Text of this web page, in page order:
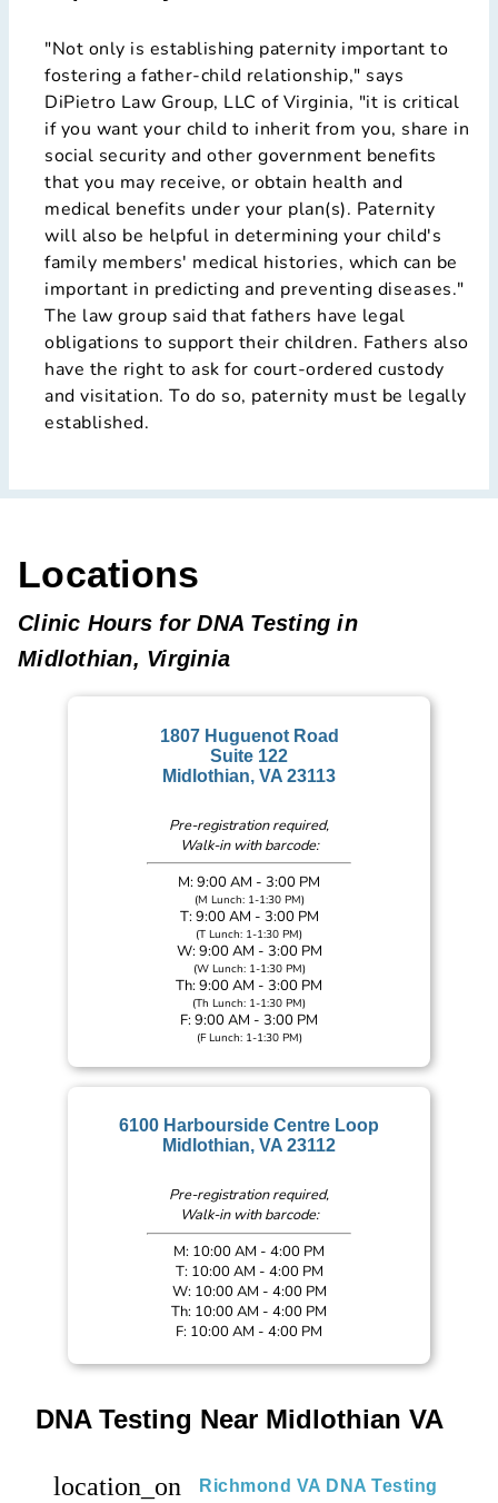
"Not only is establishing paternity important to
fostering a father-child relationship," says
DiPietro Law Group, LLC of Virginia, "it is critical
if you want your child to inherit from you, share in
social security and other government benefits
that you may receive, or obtain health and
medical benefits under your plan(s). Paternity
will also be helpful in determining your child's
family members' medical histories, which can be
important in predicting and preventing diseases."
The law group said that fathers have legal
obligations to support their children. Fathers also
have the right to ask for court-ordered custody
and visitation. To do so, paternity must be legally
established.
Locations
Clinic Hours for DNA Testing in
Midlothian, Virginia
1807 Huguenot Road
Suite 122
Midlothian, VA 23113
Pre-registration required,
Walk-in with barcode:
M: 9:00 AM - 3:00 PM
(M Lunch: 1-1:30 PM)
T: 9:00 AM - 3:00 PM
(T Lunch: 1-1:30 PM)
W: 9:00 AM - 3:00 PM
(W Lunch: 1-1:30 PM)
Th: 9:00 AM - 3:00 PM
(Th Lunch: 1-1:30 PM)
F: 9:00 AM - 3:00 PM
(F Lunch: 1-1:30 PM)
6100 Harbourside Centre Loop
Midlothian, VA 23112
Pre-registration required,
Walk-in with barcode:
M: 10:00 AM - 4:00 PM
T: 10:00 AM - 4:00 PM
W: 10:00 AM - 4:00 PM
Th: 10:00 AM - 4:00 PM
F: 10:00 AM - 4:00 PM
DNA Testing Near Midlothian VA
location_on Richmond VA DNA Testing